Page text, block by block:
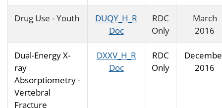
Drug Use - Youth
DUQY_H_R
Doc
RDC
Only
March
2016
Dual-Energy X-
ray
Absorptiometry -
Vertebral
Fracture
DXXV_H_R
Doc
RDC
Only
2016